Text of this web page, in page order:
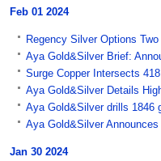
Feb 01 2024
Regency Silver Options
Aya Gold&Silver Brief:
Surge Copper Intersects
Aya Gold&Silver Details
Aya Gold&Silver drills 1846
Aya Gold&Silver
Jan 30 2024